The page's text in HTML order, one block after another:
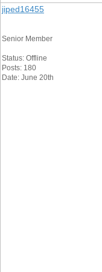
jiped16455
Senior Member
Status: Offline
Posts: 180
Date: June 20th